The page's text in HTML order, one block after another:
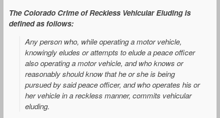
The Colorado Crime of Reckless Vehicular Eluding is
defined as follows:
Any person who, while operating a motor vehicle,
knowingly eludes or attempts to elude a peace officer
also operating a motor vehicle, and who knows or
reasonably should know that he or she is being
pursued by said peace officer, and who operates his or
her vehicle in a reckless manner, commits vehicular
eluding.